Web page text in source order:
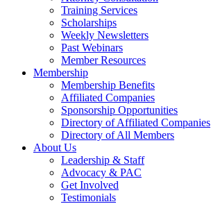
Training Services
Scholarships
Weekly Newsletters
Past Webinars
Member Resources
Membership
Membership Benefits
Affiliated Companies
Sponsorship Opportunities
Directory of Affiliated Companies
Directory of All Members
About Us
Leadership & Staff
Advocacy & PAC
Get Involved
Testimonials